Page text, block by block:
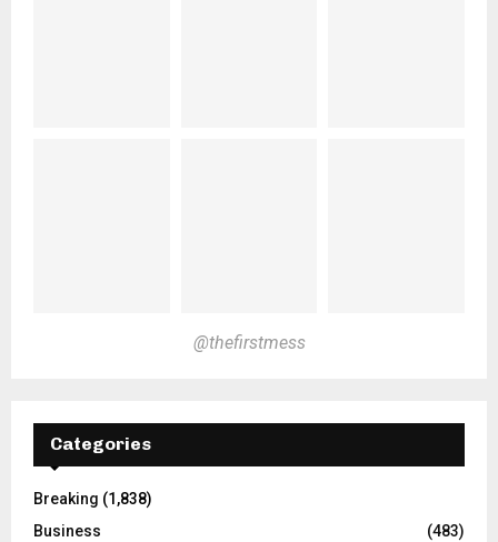
@thefirstmess
Categories
Breaking (1,838)
Business
(483)